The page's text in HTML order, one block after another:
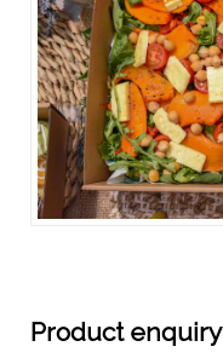
Product enquiry